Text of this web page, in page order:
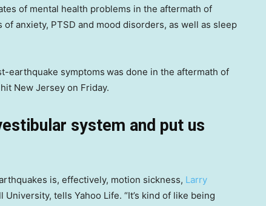
of mental health problems in the aftermath of
anxiety, PTSD and mood disorders, as well as sleep
earthquake symptoms was done in the aftermath of
New Jersey on Friday.
system and put us
is, effectively, motion sickness, Larry
tells Yahoo Life. “It’s kind of like being